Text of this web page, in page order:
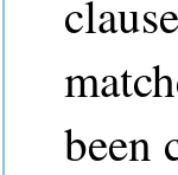
been